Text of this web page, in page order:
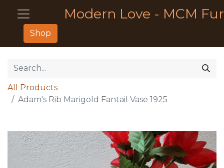
Modern Love - MCM
Shop
All Products
Adam's Rib Marigold Fantail Vase 1925